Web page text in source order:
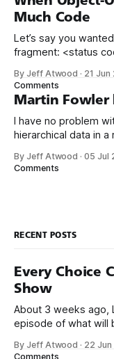
impossible
Much Code
Let’s say you
fragment: <status code="1" /> <data> <usergroup id="usr"
By Jeff Atwood · 21 Jun
Comments
Martin Fowler
I have no problem
hierarchical data in
technology, XSLT.
By Jeff Atwood ·05 Jul
Comments
RECENT POSTS
Every Choice
Show
About 3 weeks ago,
episode of what will
name, like we did
By Jeff Atwood · 22
Comments